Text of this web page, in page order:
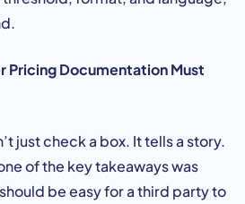
Pricing Documentation Must
just check a box. It tells a story.
of the key takeaways was
be easy for a third party to